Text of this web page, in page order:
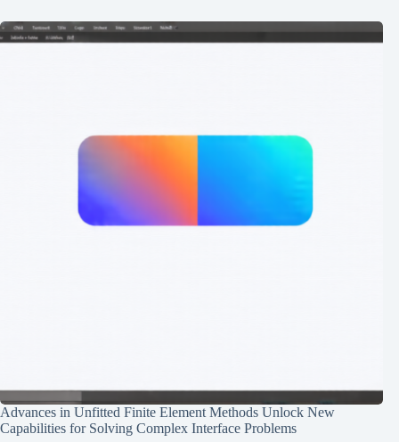
Advances in Unfitted Finite Element Methods Unlock New
Capabilities for Solving Complex Interface Problems